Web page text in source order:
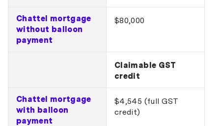
Chattel mortgage
without balloon
payment
$80,000
Claimable GST
credit
Chattel mortgage
with balloon
payment
$4,545 (full GST
credit)